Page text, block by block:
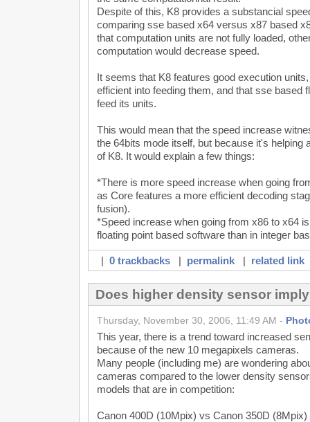
Despite of this, K8 provides a substancial
comparing sse based x64 versus x87 based
that computation units are not fully loaded,
computation would decrease speed.
It seems that K8 features good execution
efficient into feeding them, and that sse based
feed its units.
This would mean that the speed increase
the 64bits mode itself, but because it's helping
of K8. It would explain a few things:
*There is more speed increase when going
as Core features a more efficient decoding
fusion).
*Speed increase when going from x86 to x64
floating point based software than in integer
| 0 trackbacks | permalink | related link
Does higher density sensor
Thursday, November 30, 2006, 11:49 AM -
This year, there is a trend toward increased
because of the new 10 megapixels cameras.
Many people (including me) are wondering
cameras compared to the lower density
models that are in competition:
Canon 400D (10Mpix) vs Canon 350D (8Mpix)